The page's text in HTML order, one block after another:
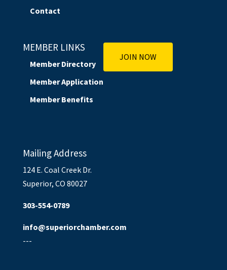
Contact
MEMBER LINKS
Member Directory
Member Application
Member Benefits
JOIN NOW
Mailing Address
124 E. Coal Creek Dr.
Superior, CO 80027
303-554-0789
info@superiorchamber.com
---